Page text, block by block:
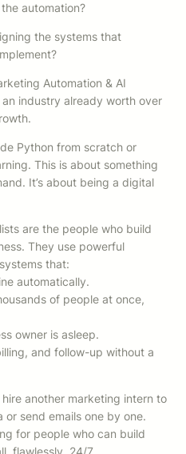
automation?
the systems that
Automation & AI
industry already worth over
Python from scratch or
This is about something
It’s about being a digital
are the people who build
They use powerful
that:
automatically.
of people at once,
owner is asleep.
and follow-up without a
another marketing intern to
or send emails one by one.
for people who can build